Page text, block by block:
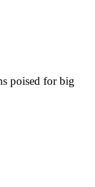
poised for big